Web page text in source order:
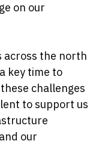
on our
across the north
key time to
challenges
to support us
our